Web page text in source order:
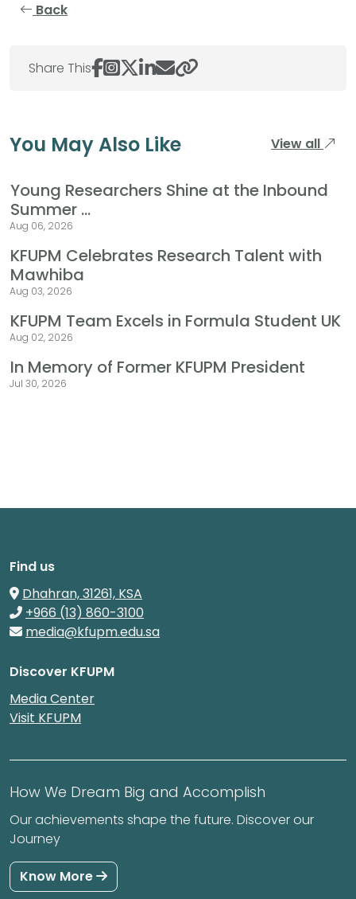
Back
Share This
You May Also Like View all
Young Researchers Shine at the Inbound
Summer ...
Aug 06, 2026
KFUPM Celebrates Research Talent with
Mawhiba
Aug 03, 2026
KFUPM Team Excels in Formula Student UK
Aug 02, 2026
In Memory of Former KFUPM President
Jul 30, 2026
Find us
Dhahran, 31261, KSA
+966 (13) 860-3100
media@kfupm.edu.sa
Discover KFUPM
Media Center
Visit KFUPM
How We Dream Big and Accomplish
Our achievements shape the future. Discover our
Journey
Know More